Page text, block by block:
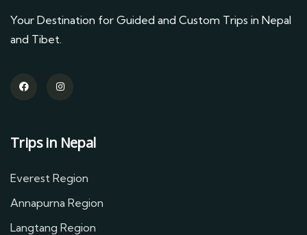
Your Destination for Guided and Custom Trips in Nepal
and Tibet.
Trips in Nepal
Everest Region
Annapurna Region
Langtang Region